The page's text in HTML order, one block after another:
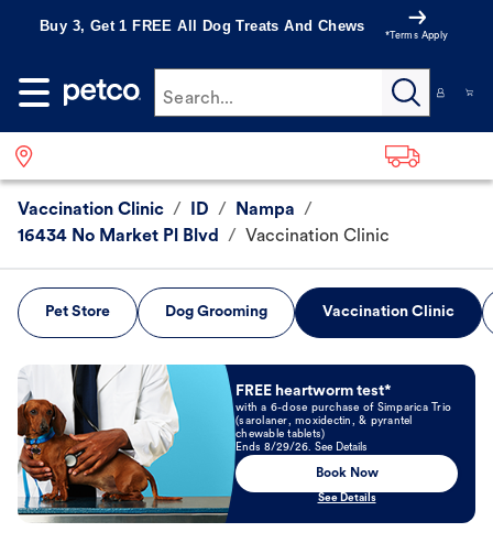
Buy 3, Get 1 FREE All Dog Treats And Chews
*Terms Apply
Search...
Vaccination Clinic / ID / Nampa /
16434 No Market Pl Blvd
/ Vaccination Clinic
Pet Store Dog Grooming Vaccination Clinic
Book Now
FREE heartworm test*
with a 6-dose purchase of Simparica Trio
(sarolaner, moxidectin, & pyrantel
chewable tablets)
Ends 8/29/26. See Details
Book Now
See Details